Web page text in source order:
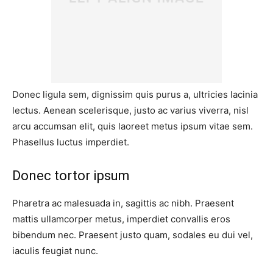
Donec ligula sem, dignissim quis purus a, ultricies lacinia
lectus. Aenean scelerisque, justo ac varius viverra, nisl
arcu accumsan elit, quis laoreet metus ipsum vitae sem.
Phasellus luctus imperdiet.
Donec tortor ipsum
Pharetra ac malesuada in, sagittis ac nibh. Praesent
mattis ullamcorper metus, imperdiet convallis eros
bibendum nec. Praesent justo quam, sodales eu dui vel,
iaculis feugiat nunc.